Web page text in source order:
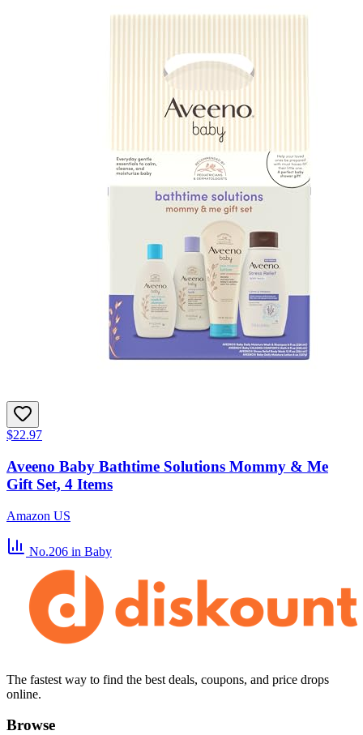
$22.97
Aveeno Baby Bathtime Solutions Mommy & Me
Gift Set, 4 Items
Amazon US
No.206 in Baby
The fastest way to find the best deals, coupons, and price drops
online.
Browse